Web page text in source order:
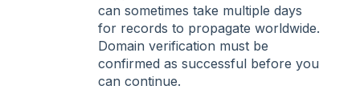
can sometimes take multiple days
for records to propagate worldwide.
Domain verification must be
confirmed as successful before you
can continue.